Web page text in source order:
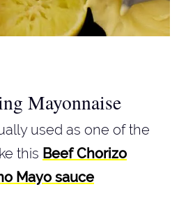
Mayonnaise
used as one of the
this Beef Chorizo
Mayo sauce